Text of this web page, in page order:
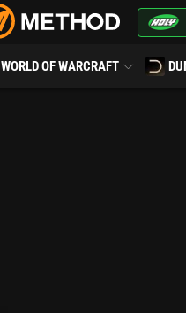
WORLD OF WARCRAFT